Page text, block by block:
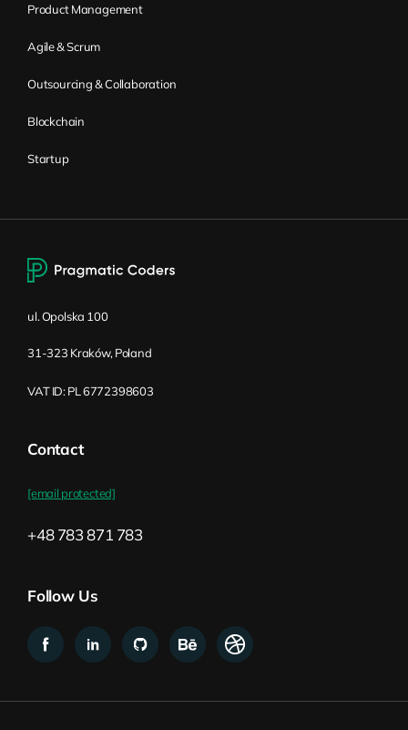
Product Management
Agile & Scrum
Outsourcing & Collaboration
Blockchain
Startup
ul. Opolska 100
31-323 Kraków, Poland
VAT ID: PL 6772398603
Contact
[email protected]
+48 783 871 783
Follow Us